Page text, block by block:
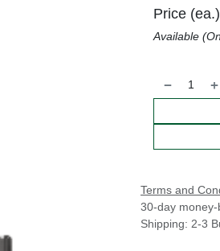
Price (ea.)
Available
Terms and
30-day
Shipping: 2-3